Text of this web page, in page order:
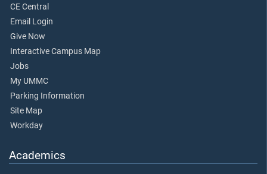
CE Central
Email Login
Give Now
Interactive Campus Map
Jobs
My UMMC
Parking Information
Site Map
Workday
Academics